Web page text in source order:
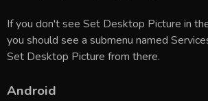
If you don't see Set Desktop Picture in
you should see a submenu named
Set Desktop Picture from there.
Android